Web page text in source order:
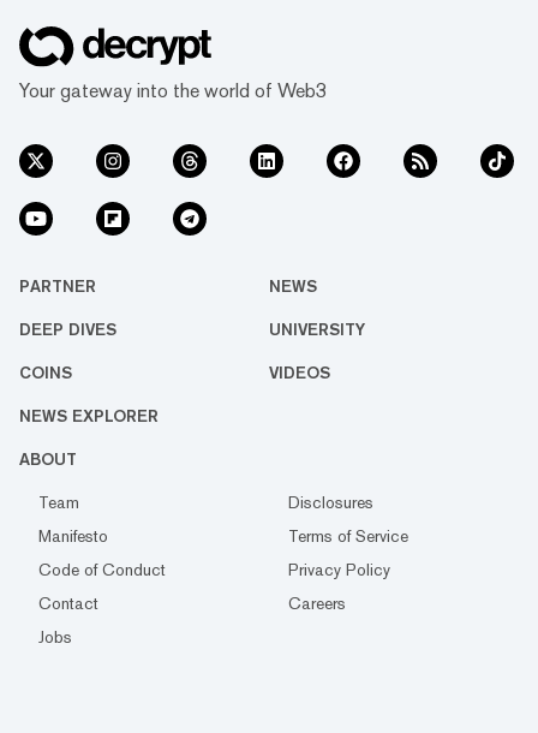
Your gateway into the world of Web3
PARTNER NEWS
DEEP DIVES UNIVERSITY
COINS VIDEOS
NEWS EXPLORER
ABOUT
Team
Disclosures
Manifesto
Terms of Service
Code of Conduct
Privacy Policy
Contact
Careers
Jobs